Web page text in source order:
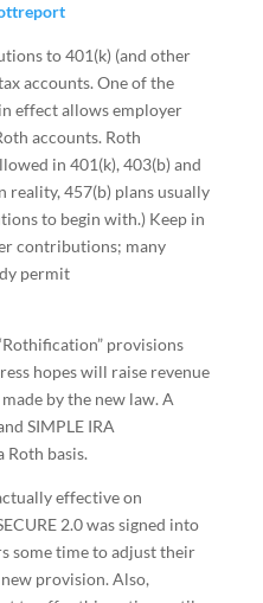
to 401(k) (and other
accounts. One of the
effect allows employer
accounts. Roth
in 401(k), 403(b) and
reality, 457(b) plans usually
to begin with.) Keep in
contributions; many
permit
provisions
hopes will raise revenue
by the new law. A
SIMPLE IRA
Roth basis.
effective on
2.0 was signed into
some time to adjust their
provision. Also,